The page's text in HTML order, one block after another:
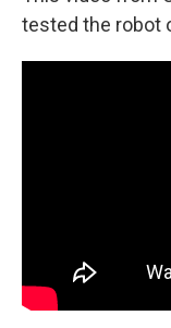
tested the robot